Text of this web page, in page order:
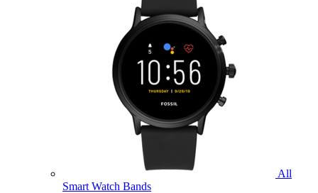
All
Smart Watch Bands